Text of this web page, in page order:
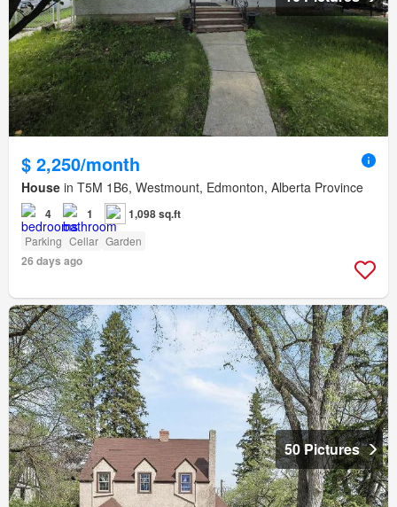
$ 2,250/month
House in T5M 1B6, Westmount, Edmonton, Alberta Province
4 1 1,098 sq.ft
Parking Cellar Garden
26 days ago
50 Pictures